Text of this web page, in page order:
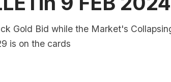
Gold Bid while the Market's
is on the cards